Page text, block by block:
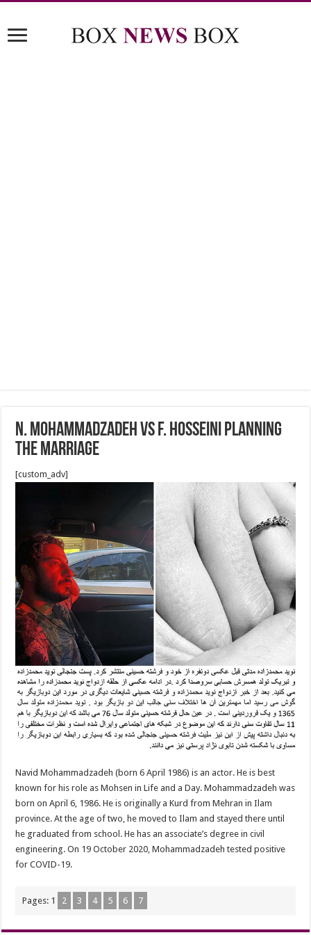
N. Mohammadzadeh vs F. Hosseini Planning
the Marriage
[custom_adv]
Navid Mohammadzadeh (born 6 April 1986) is an actor. He is best
known for his role as Mohsen in Life and a Day. Mohammadzadeh was
born on April 6, 1986. He is originally a Kurd from Mehran in Ilam
province. At the age of two, he moved to Ilam and stayed there until
he graduated from school. He has an associate’s degree in civil
engineering. On 19 October 2020, Mohammadzadeh tested positive
for COVID-19.
Pages: 1 2 3 4 5 6 7